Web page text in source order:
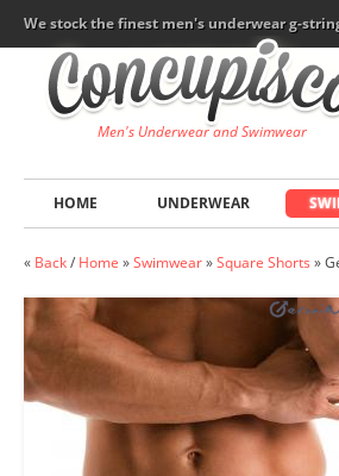
We stock the finest men's underwear g-
Men's Underwear and Swimwear
HOME UNDERWEAR
« Back/ Home »Swimwear»Square Shorts »